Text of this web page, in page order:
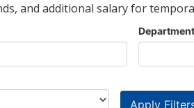
and additional salary for
Department